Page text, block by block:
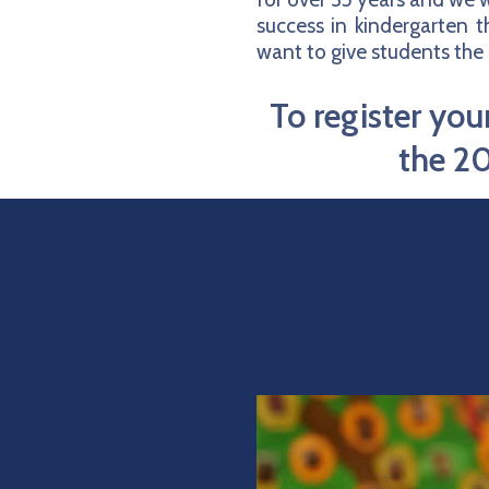
success in kindergarten
want to give students
To register
the